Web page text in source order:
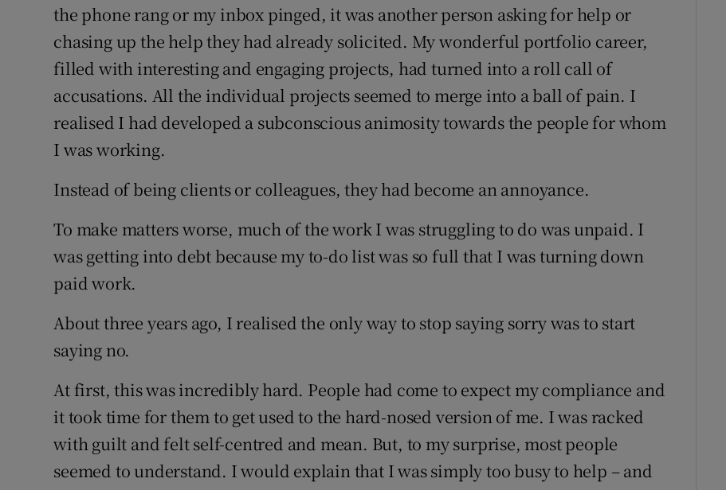
the phone rang or my inbox pinged, it was another person asking for help or
chasing up the help they had already solicited. My wonderful portfolio career,
filled with interesting and engaging projects, had turned into a roll call of
accusations. All the individual projects seemed to merge into a ball of pain. I
realised I had developed a subconscious animosity towards the people for whom
I was working.
Instead of being clients or colleagues, they had become an annoyance.
To make matters worse, much of the work I was struggling to do was unpaid. I
was getting into debt because my to-do list was so full that I was turning down
paid work.
About three years ago, I realised the only way to stop saying sorry was to start
saying no.
At first, this was incredibly hard. People had come to expect my compliance and
it took time for them to get used to the hard-nosed version of me. I was racked
with guilt and felt self-centred and mean. But, to my surprise, most people
seemed to understand. I would explain that I was simply too busy to help – and